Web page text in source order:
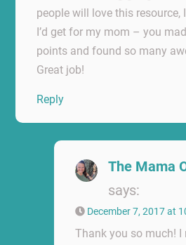
people will love this resource,
I’d get for my mom – you
points and found so many
Great job!
Reply
The Mama
says:
December 7, 2017 at
Thank you so much! I